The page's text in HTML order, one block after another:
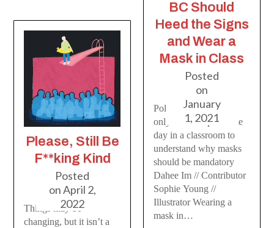
Please, Still Be
F**king Kind
Posted
onApril 2,
2022
Things may be
changing, but it isn’t a
BC Should
Heed the Signs
and Wear a
Mask in Class
Posted
on
January
1, 2021
Policymakers would
only have to spend one
day in a classroom to
understand why masks
should be mandatory
Dahee Im // Contributor
Sophie Young //
Illustrator Wearing a
mask in…